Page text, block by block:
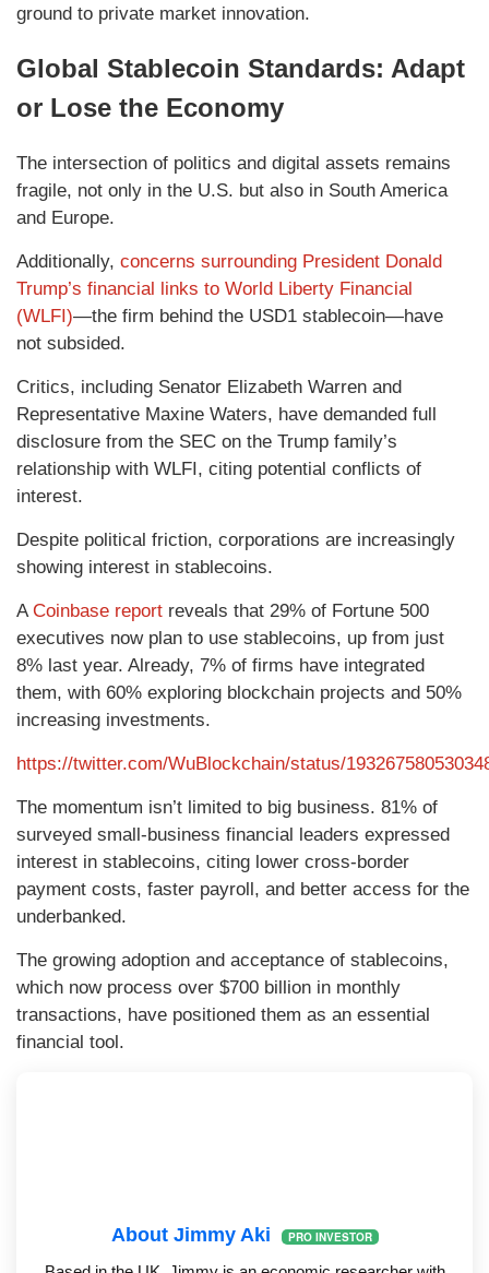
ground to private market innovation.
Global Stablecoin Standards: Adapt
or Lose the Economy
The intersection of politics and digital assets remains
fragile, not only in the U.S. but also in South America
and Europe.
Additionally, concerns surrounding President Donald
Trump’s financial links to World Liberty Financial
(WLFI)—the firm behind the USD1 stablecoin—have
not subsided.
Critics, including Senator Elizabeth Warren and
Representative Maxine Waters, have demanded full
disclosure from the SEC on the Trump family’s
relationship with WLFI, citing potential conflicts of
interest.
Despite political friction, corporations are increasingly
showing interest in stablecoins.
ACoinbase report reveals that 29% of Fortune 500
executives now plan to use stablecoins, up from just
8% last year. Already, 7% of firms have integrated
them, with 60% exploring blockchain projects and 50%
increasing investments.
https://twitter.com/WuBlockchain/status/
The momentum isn’t limited to big business. 81% of
surveyed small-business financial leaders expressed
interest in stablecoins, citing lower cross-border
payment costs, faster payroll, and better access for the
underbanked.
The growing adoption and acceptance of stablecoins,
which now process over $700 billion in monthly
transactions, have positioned them as an essential
financial tool.
About Jimmy Aki PRO INVESTOR